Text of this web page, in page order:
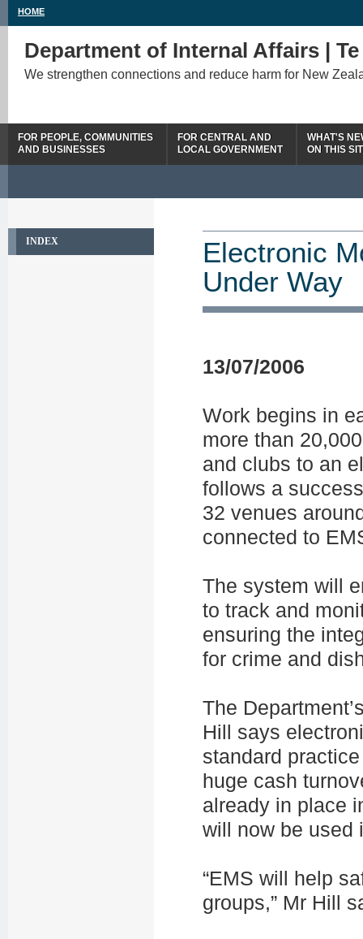
HOME
Department of Internal Affairs |
We strengthen connections and reduce harm for New
FOR PEOPLE, COMMUNITIES
AND BUSINESSES
FOR CENTRAL AND
LOCAL GOVERNMENT
WHAT'S
ON THIS
INDEX
Electronic
Under Way
13/07/2006
Work begins in
more than
and clubs to an
follows a
32 venues
connected to
The system will
to track and
ensuring the
for crime and
The
Hill says
standard
huge cash
already in place
will now be used
“EMS will help
groups,” Mr Hill